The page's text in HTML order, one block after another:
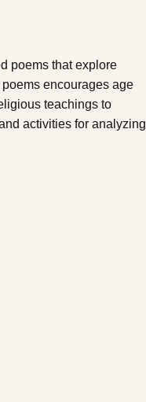
poems that explore
encourages age
teachings to
activities for analyzing